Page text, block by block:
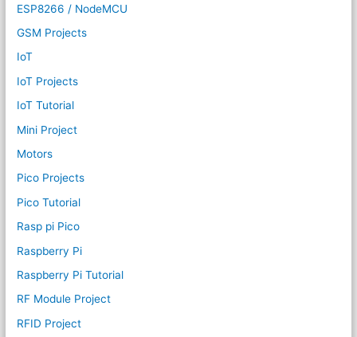
ESP8266 / NodeMCU
GSM Projects
IoT
IoT Projects
IoT Tutorial
Mini Project
Motors
Pico Projects
Pico Tutorial
Rasp pi Pico
Raspberry Pi
Raspberry Pi Tutorial
RF Module Project
RFID Project